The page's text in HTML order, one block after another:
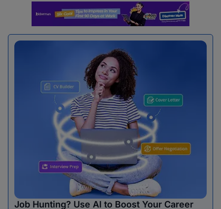
Job Hunting? Use AI to Boost Your Career